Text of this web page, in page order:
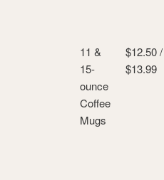
11 &
15-
ounce
Coffee
Mugs
$12.50 /
$13.99